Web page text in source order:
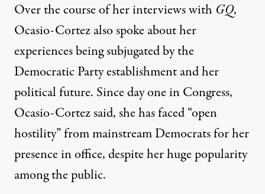
Over the course of her interviews with GQ,
Ocasio-Cortez also spoke about her
experiences being subjugated by the
Democratic Party establishment and her
political future. Since day one in Congress,
Ocasio-Cortez said, she has faced “open
hostility” from mainstream Democrats for her
presence in office, despite her huge popularity
among the public.